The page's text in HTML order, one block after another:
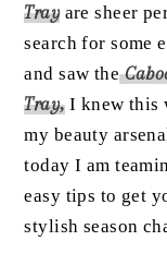
Tray are sheer
search for some
and saw the
Tray,I knew this
my beauty
today I am
easy tips to get
stylish season